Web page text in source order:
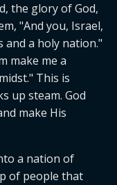
the glory of God,
"And you, Israel,
and a holy nation."
make me a
This is
up steam. God
make His
a nation of
of people that